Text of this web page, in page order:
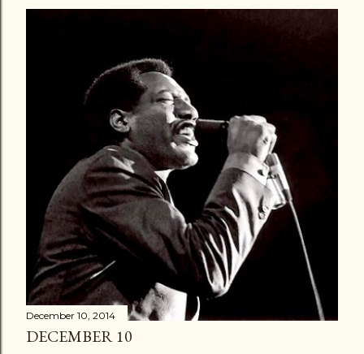
December 10, 2014
DECEMBER 10